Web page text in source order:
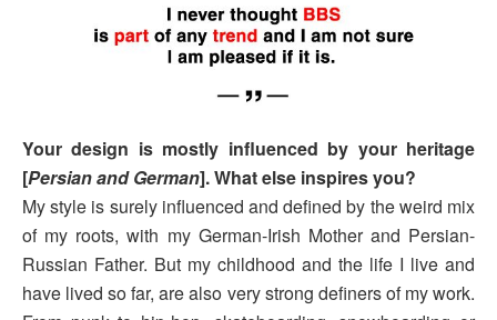
Your design is mostly influenced by your heritage
[Persian and German]. What else inspires you?
My style is surely influenced and defined by the weird mix
of my roots, with my German-Irish Mother and Persian-
Russian Father. But my childhood and the life I live and
have lived so far, are also very strong definers of my work.